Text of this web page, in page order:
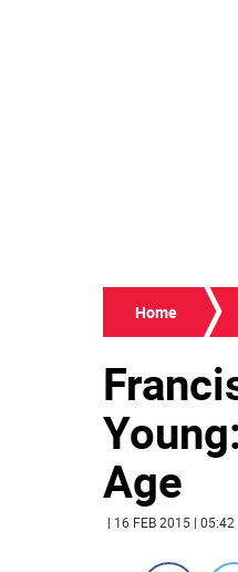
Home
Age
| 16 FEB 2015 | 05:42